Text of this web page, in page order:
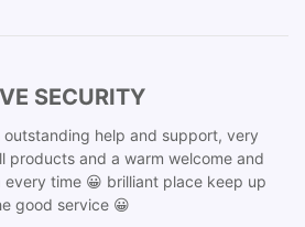
SECURITY
help and support, very
products and a warm welcome and
time 😀 brilliant place keep up
good service 😀